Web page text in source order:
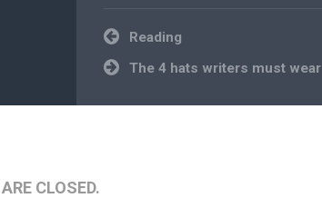
Post
navigation
Reading
The 4 hats writers must wear
CLOSED.